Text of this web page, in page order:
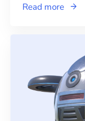
Read more